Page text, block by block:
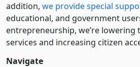
addition, we provide special
educational, and government
entre­pre­neurship, we’re lowering
services and increasing citizen
Navigate